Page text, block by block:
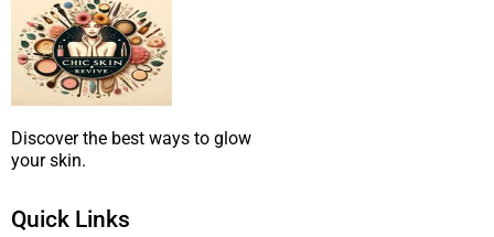
Discover the best ways to glow
your skin.
Quick Links